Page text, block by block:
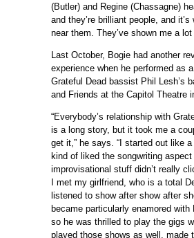
(Butler) and Regine (Chassagne)
and they’re brilliant people, and
near them. They’ve shown me a lot
Last October, Bogie had another
experience when he performed as
Grateful Dead bassist Phil Lesh’s
and Friends at the Capitol Theatre
“Everybody’s relationship with
is a long story, but it took me a
get it,” he says. “I started out like a
kind of liked the songwriting
improvisational stuff didn’t really
I met my girlfriend, who is a total
listened to show after show after
became particularly enamored with
so he was thrilled to play the gigs
played those shows as well, made